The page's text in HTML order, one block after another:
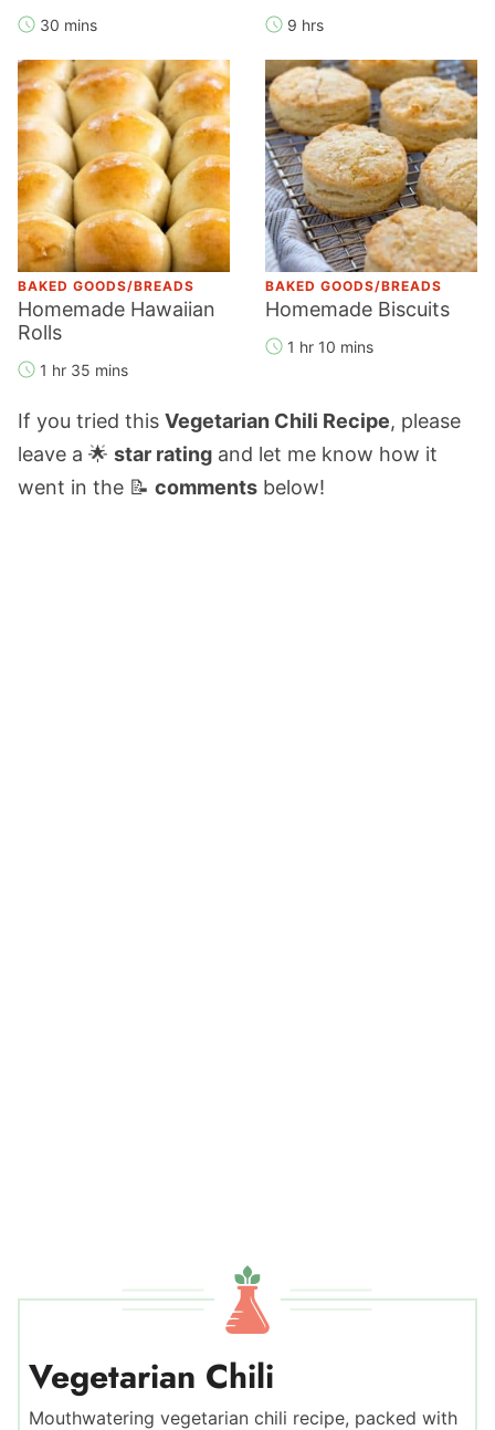
30 mins 9 hrs
BAKED GOODS/BREADS
Homemade Hawaiian
Rolls
1 hr 35 mins
BAKED GOODS/BREADS
Homemade Biscuits
1 hr 10 mins
If you tried this Vegetarian Chili Recipe, please
leave a 🌟 star rating and let me know how it
went in the 📝 comments below!
Vegetarian Chili
Mouthwatering vegetarian chili recipe, packed with